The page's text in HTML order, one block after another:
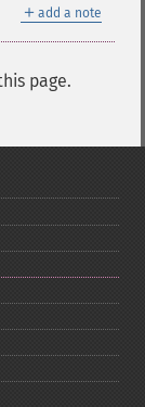
＋ add a note
page.